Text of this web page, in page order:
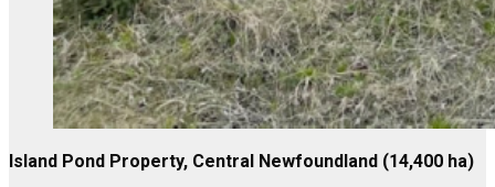
Island Pond Property, Central Newfoundland (14,400 ha)